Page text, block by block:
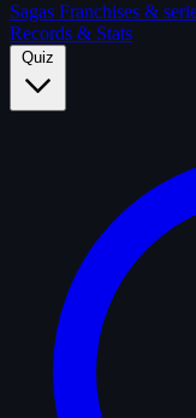
Sagas Franchises &
Records & Stats
Quiz